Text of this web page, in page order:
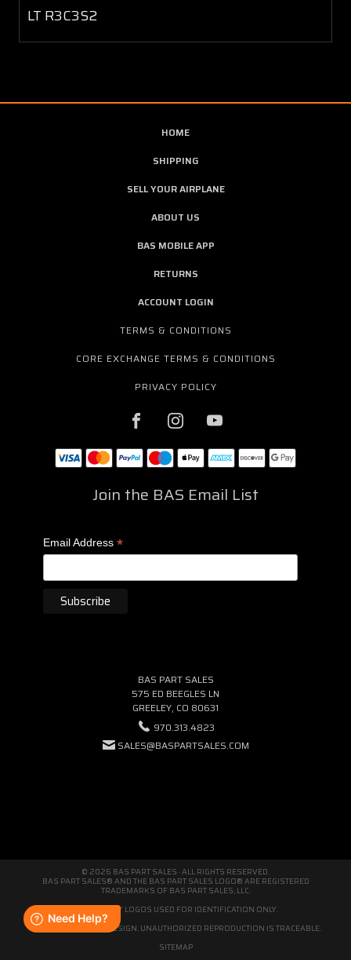
LT R3C3S2
HOME
SHIPPING
SELL YOUR AIRPLANE
ABOUT US
BAS MOBILE APP
RETURNS
ACCOUNT LOGIN
TERMS & CONDITIONS
CORE EXCHANGE TERMS & CONDITIONS
PRIVACY POLICY
Join the BAS Email List
Email Address *
BAS PART SALES
575 ED BEEGLES LN
GREELEY, CO 80631
970.313.4823
SALES@BASPARTSALES.COM
© 2026 BAS PART SALES · ALL RIGHTS RESERVED.
BAS PART SALES® AND THE BAS PART SALES LOGO® ARE REGISTERED
TRADEMARKS OF BAS PART SALES, LLC.
THIRD-PARTY LOGOS USED FOR IDENTIFICATION ONLY.
WE'RE ORIGINAL BY DESIGN. UNAUTHORIZED REPRODUCTION IS TRACEABLE.
SITEMAP